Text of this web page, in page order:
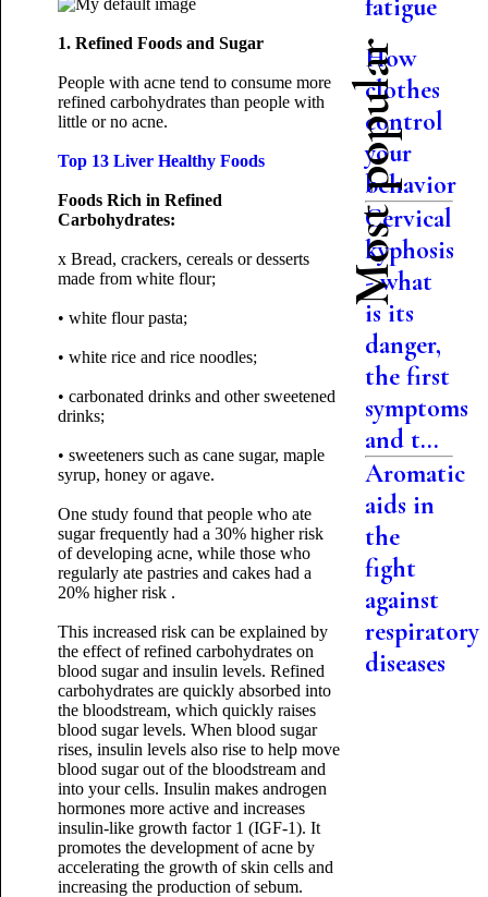
1. Refined Foods and Sugar
People with acne tend to consume more
refined carbohydrates than people with
little or no acne.
Top 13 Liver Healthy Foods
Foods Rich in Refined
Carbohydrates:
x Bread, crackers, cereals or desserts
made from white flour;
• white flour pasta;
• white rice and rice noodles;
• carbonated drinks and other sweetened
drinks;
• sweeteners such as cane sugar, maple
syrup, honey or agave.
One study found that people who ate
sugar frequently had a 30% higher risk
of developing acne, while those who
regularly ate pastries and cakes had a
20% higher risk .
This increased risk can be explained by
the effect of refined carbohydrates on
blood sugar and insulin levels. Refined
carbohydrates are quickly absorbed into
the bloodstream, which quickly raises
blood sugar levels. When blood sugar
rises, insulin levels also rise to help move
blood sugar out of the bloodstream and
into your cells. Insulin makes androgen
hormones more active and increases
insulin-like growth factor 1 (IGF-1). It
promotes the development of acne by
accelerating the growth of skin cells and
increasing the production of sebum.
fatigue
Most popular
How
clothes
control
your
behavior
Cervical
kyphosis
- what
is its
danger,
the first
symptoms
and t...
Aromatic
aids in
the
fight
against
respiratory
diseases